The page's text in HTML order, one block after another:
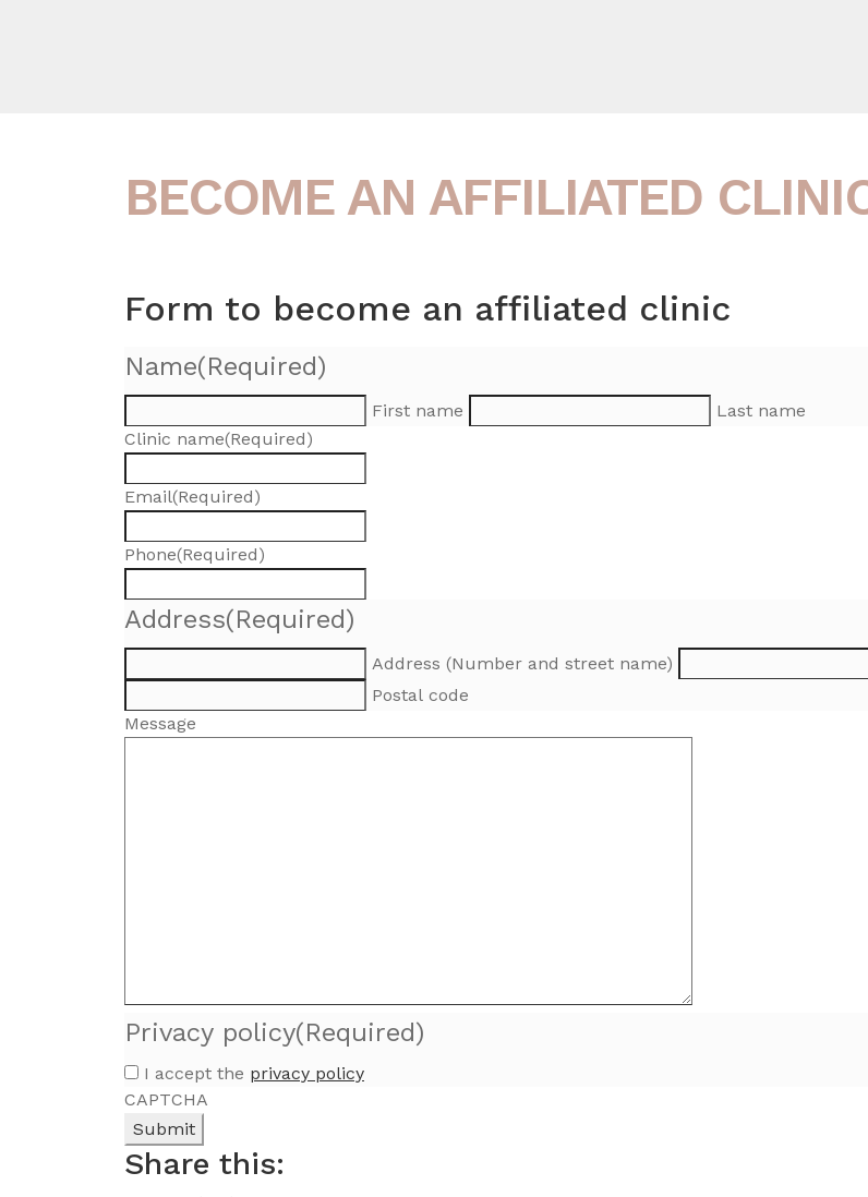
BECOME AN AFFILIATED
Form to become an affiliated clinic
Name(Required)
First name
Last name
Clinic name(Required)
Email(Required)
Phone(Required)
Address(Required)
Address (Number and street name)
Postal code
Message
Privacy policy(Required)
I accept the privacy policy
CAPTCHA
Share this: